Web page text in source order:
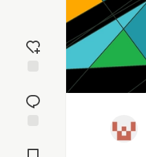
reaction
Comments